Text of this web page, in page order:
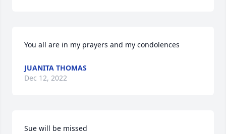
You all are in my prayers and my condolences
JUANITA THOMAS
Dec 12, 2022
Sue will be missed